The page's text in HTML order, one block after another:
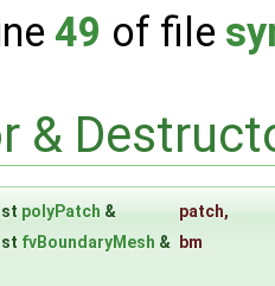
49 of file
&
polyPatch & patch,
fvBoundaryMesh & bm